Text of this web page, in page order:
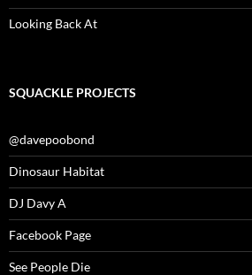
Looking Back At
SQUACKLE PROJECTS
@davepoobond
Dinosaur Habitat
DJ Davy A
Facebook Page
See People Die